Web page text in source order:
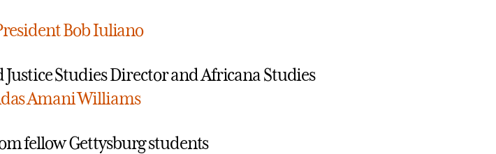
Bob Iuliano
Justice Studies Director and Africana Studies
Amani Williams
fellow Gettysburg students